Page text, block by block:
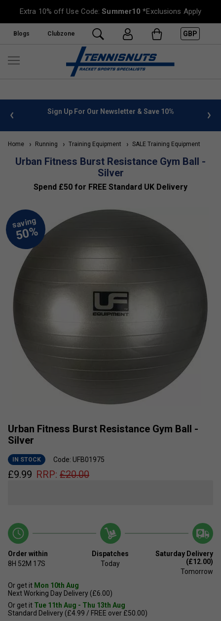
Extra 10% off Use Code:Summer10 *Exclusions Apply
Blogs Clubzone GBP
info Sign Up For Our Newsletter & Save 10%
Home Running Training Equipment SALE Training Equipment
Urban Fitness Burst Resistance Gym Ball -
Silver
Spend £50 for FREE Standard UK Delivery
Urban Fitness Burst Resistance Gym Ball -
Silver
IN STOCK Code: UFB01975
£9.99 RRP: £20.00
Order within
8H 52M 16S
Dispatches
Today
Saturday Delivery
(£12.00)
Tomorrow
Or get it Mon 10th Aug
Next Working Day Delivery (£6.00)
Or get it Tue 11th Aug - Thu 13th Aug
Standard Delivery (£4.99 / FREE over £50.00)